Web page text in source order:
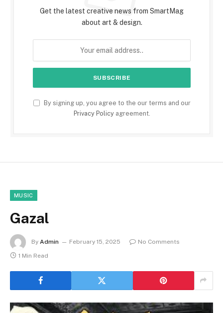
Get the latest creative news from SmartMag
about art & design.
By signing up, you agree to the our terms and our
Privacy Policyagreement.
MUSIC
Gazal
By Admin February 15, 2025
No Comments
1 Min Read